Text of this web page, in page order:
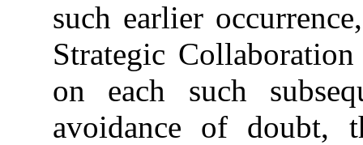
such earlier
Strategic
on each such
avoidance of doubt,